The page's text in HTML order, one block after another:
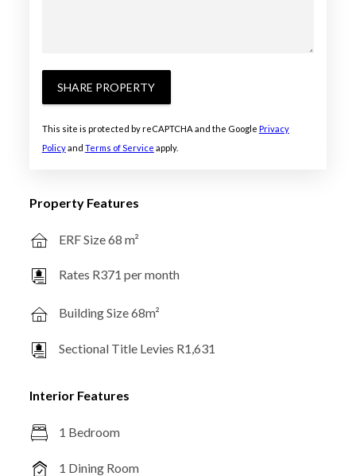
SHARE PROPERTY
This site is protected by reCAPTCHA and the Google Privacy
Policyand Terms of Service apply.
Property Features
ERF Size 68 m²
Rates R371 per month
Building Size 68m²
Sectional Title Levies R1,631
Interior Features
1 Bedroom
1 Dining Room